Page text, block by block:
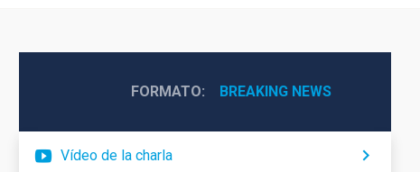
FORMATO BREAKING NEWS
Vídeo de la charla